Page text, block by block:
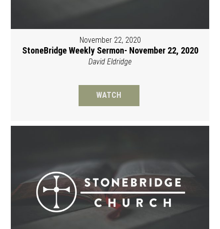
November 22, 2020
StoneBridge Weekly Sermon- November 22, 2020
David Eldridge
WATCH